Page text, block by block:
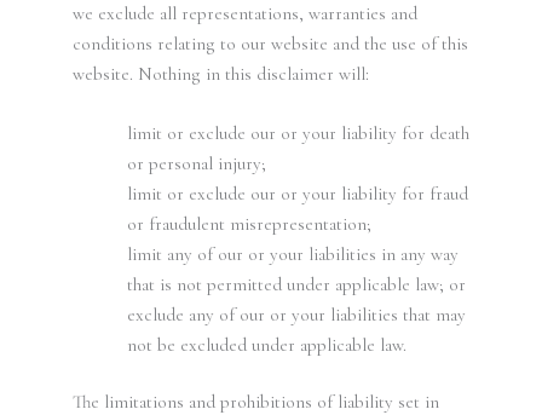
we exclude all representations, warranties and
conditions relating to our website and the use of this
website. Nothing in this disclaimer will:
limit or exclude our or your liability for death
or personal injury;
limit or exclude our or your liability for fraud
or fraudulent misrepresentation;
limit any of our or your liabilities in any way
that is not permitted under applicable law; or
exclude any of our or your liabilities that may
not be excluded under applicable law.
The limitations and prohibitions of liability set in